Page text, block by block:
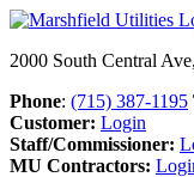
2000 South Central
Phone: (715) 387-1195
Customer: Login
Staff/Commissioner:
MU Contractors: